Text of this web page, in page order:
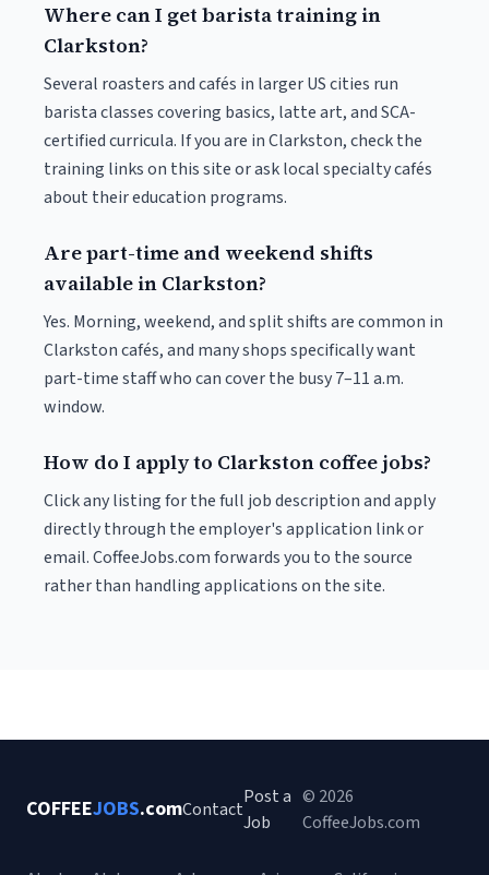
Where can I get barista training in
Clarkston?
Several roasters and cafés in larger US cities run
barista classes covering basics, latte art, and SCA-
certified curricula. If you are in Clarkston, check the
training links on this site or ask local specialty cafés
about their education programs.
Are part-time and weekend shifts
available in Clarkston?
Yes. Morning, weekend, and split shifts are common in
Clarkston cafés, and many shops specifically want
part-time staff who can cover the busy 7–11 a.m.
window.
How do I apply to Clarkston coffee jobs?
Click any listing for the full job description and apply
directly through the employer's application link or
email. CoffeeJobs.com forwards you to the source
rather than handling applications on the site.
COFFEEJOBS.comContact
Post a
Job
© 2026
CoffeeJobs.com